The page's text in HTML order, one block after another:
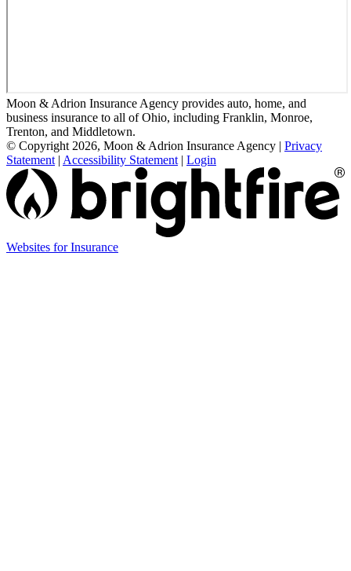
Moon & Adrion Insurance Agency provides auto, home, and
business insurance to all of Ohio, including Franklin, Monroe,
Trenton, and Middletown.
© Copyright 2026, Moon & Adrion Insurance Agency | Privacy
Statement | Accessibility Statement | Login
Websites for Insurance(opens